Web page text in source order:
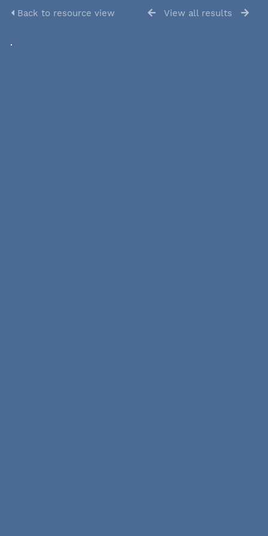
Back to resource view View all results